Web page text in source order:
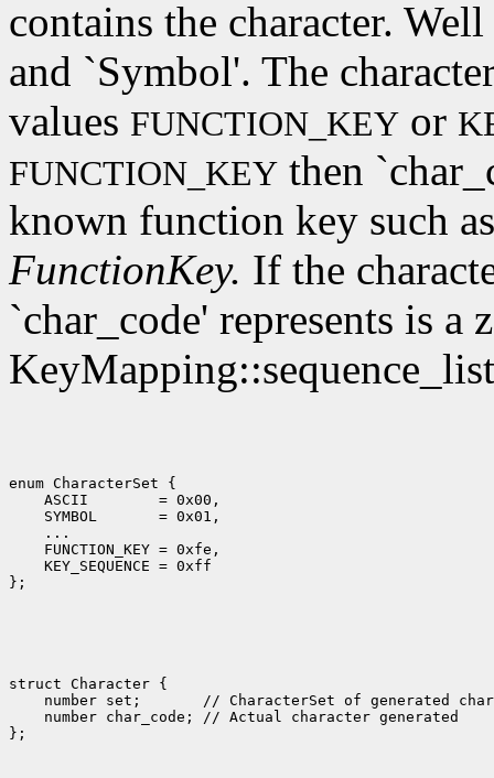
contains the character.
and `Symbol'. The
values FUNCTION_KEY or
FUNCTION_KEY then
known function key such
FunctionKey. If the
`char_code' represents is a
enum CharacterSet {
    ASCII        = 0x00,
    SYMBOL       = 0x01,
    ...
    FUNCTION_KEY = 0xfe,
    KEY_SEQUENCE = 0xff
struct Character {
number set;       // CharacterSet of generated
    number char_code; // Actual character generated